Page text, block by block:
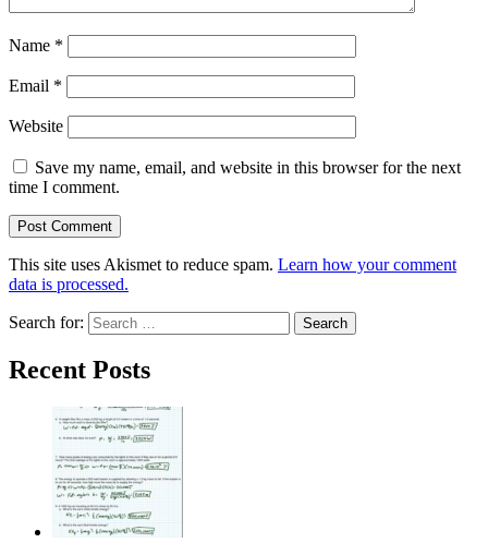
Name *
Email *
Website
Save my name, email, and website in this browser for the next
time I comment.
This site uses Akismet to reduce spam. Learn how your comment
data is processed.
Search for:
Recent Posts